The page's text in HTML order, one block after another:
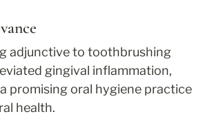
adjunctive to toothbrushing
gingival inflammation,
promising oral hygiene practice
health.